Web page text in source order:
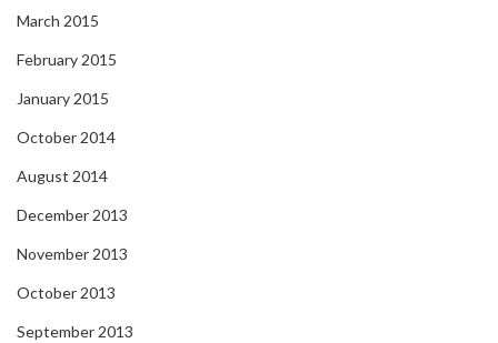
March 2015
February 2015
January 2015
October 2014
August 2014
December 2013
November 2013
October 2013
September 2013